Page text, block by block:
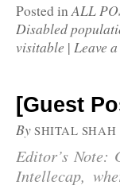
Posted inALL
Disabled
visitable | Leave
[Guest
By SHITAL SHAH
Editor’s Note:
Intellecap,